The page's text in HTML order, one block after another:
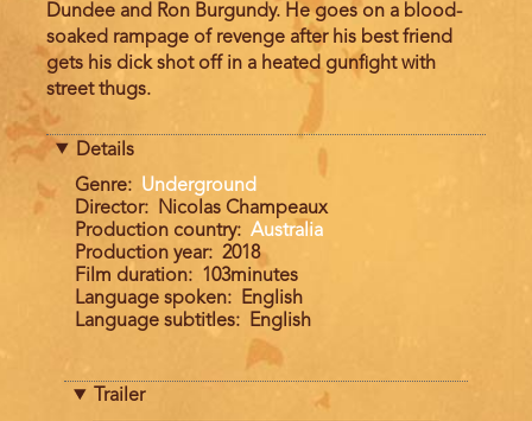
Dundee and Ron Burgundy. He goes on a blood-
soaked rampage of revenge after his best friend
gets his dick shot off in a heated gunfight with
street thugs.
Details
Genre
Underground
Director
Nicolas Champeaux
Production country
Australia
Production year
2018
Film duration
103minutes
Language spoken
English
Language subtitles
English
Trailer